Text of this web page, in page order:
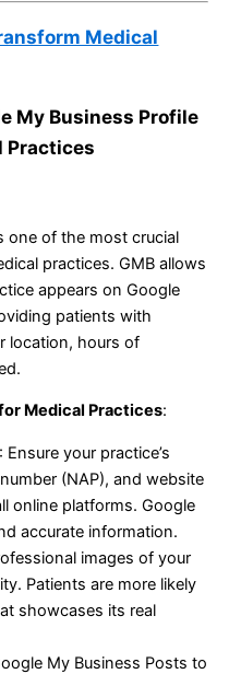
My Business Profile
Practices
one of the most crucial
practices. GMB allows
appears on Google
patients with
location, hours of
Medical Practices:
: Ensure your practice’s
(NAP), and website
online platforms. Google
accurate information.
images of your
Patients are more likely
showcases its real
My Business Posts to